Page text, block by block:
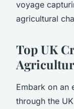
voyage
agricultural
Top UK
Embark on an
through the